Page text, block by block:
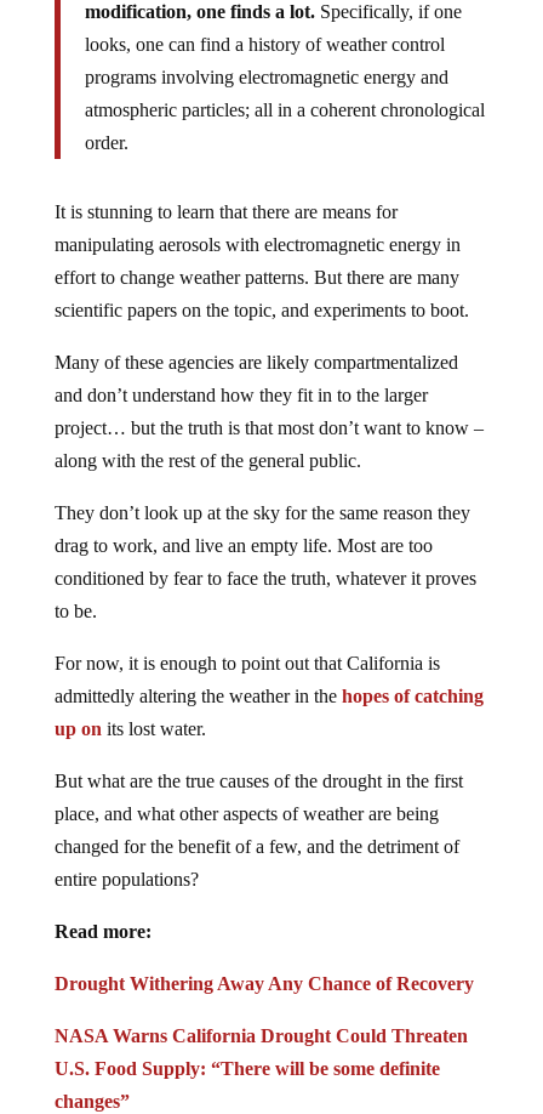
modification, one finds a lot.Specifically, if one
looks, one can find a history of weather control
programs involving electromagnetic energy and
atmospheric particles; all in a coherent chronological
order.
It is stunning to learn that there are means for
manipulating aerosols with electromagnetic energy in
effort to change weather patterns. But there are many
scientific papers on the topic, and experiments to boot.
Many of these agencies are likely compartmentalized
and don’t understand how they fit in to the larger
project… but the truth is that most don’t want to know –
along with the rest of the general public.
They don’t look up at the sky for the same reason they
drag to work, and live an empty life. Most are too
conditioned by fear to face the truth, whatever it proves
to be.
For now, it is enough to point out that California is
admittedly altering the weather in the hopes of catching
up onits lost water.
But what are the true causes of the drought in the first
place, and what other aspects of weather are being
changed for the benefit of a few, and the detriment of
entire populations?
Read more:
Drought Withering Away Any Chance of Recovery
NASA Warns California Drought Could Threaten
U.S. Food Supply: “There will be some definite
changes”